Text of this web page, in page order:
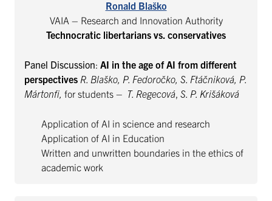
Ronald Blaško
VAIA – Research and Innovation Authority
Technocratic libertarians vs. conservatives
Panel Discussion: AI in the age of AI from different
perspectives R. Blaško, P. Fedoročko, S. Ftáčniková, P.
Mártonfi, for students – T. Regecová, S. P. Krišáková
Application of AI in science and research
Application of AI in Education
Written and unwritten boundaries in the ethics of
academic work